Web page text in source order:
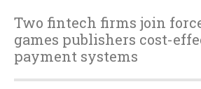
Two fintech firms join
games publishers cost-
payment systems